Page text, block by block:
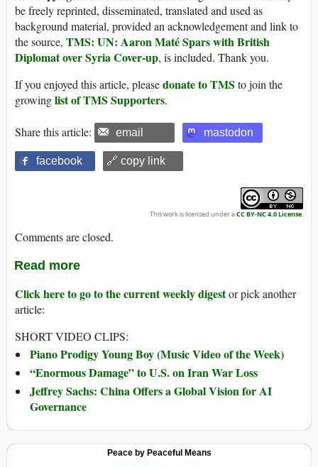
be freely reprinted, disseminated, translated and used as
background material, provided an acknowledgement and link to
the source, TMS: UN: Aaron Maté Spars with British
Diplomat over Syria Cover-up, is included. Thank you.
If you enjoyed this article, pleasedonate to TMS to join the
growinglist of TMS Supporters.
Share this article: email mastodon
facebook 🔗 copy link
This work is licensed under aCC BY-NC 4.0 License.
Comments are closed.
Read more
Click here to go to the current weekly digestor pick another
article:
SHORT VIDEO CLIPS:
Piano Prodigy Young Boy (Music Video of the Week)
“Enormous Damage” to U.S. on Iran War Loss
Jeffrey Sachs: China Offers a Global Vision for AI
Governance
Peace by Peaceful Means